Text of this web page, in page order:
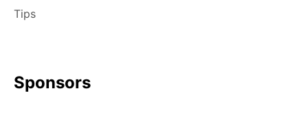
Tips
Sponsors